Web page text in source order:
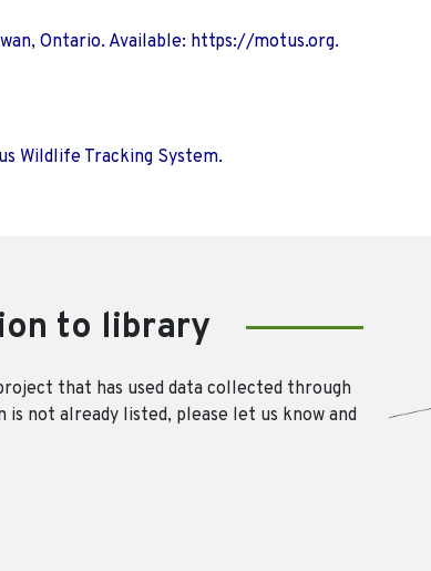
Ontario. Available: https://motus.org.
Wildlife Tracking System.
to library
that has used data collected through
is not already listed, please let us know and